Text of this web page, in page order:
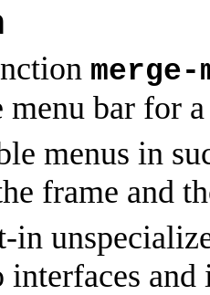
merge-
menu bar for
menus in
frame and
in
interfaces